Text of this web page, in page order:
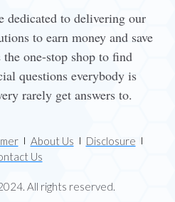
dedicated to delivering our
to earn money and save
the one-stop shop to find
questions everybody is
rarely get answers to.
All rights reserved.
About Us
Disclosure
Us